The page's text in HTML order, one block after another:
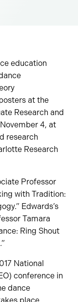
education
at the
Research and
4, at
research
Research
Professor
with Tradition:
Edwards’s
Tamara
Ring Shout
National
conference in
dance